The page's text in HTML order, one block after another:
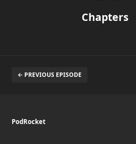
Chapters
← PREVIOUS EPISODE
PodRocket